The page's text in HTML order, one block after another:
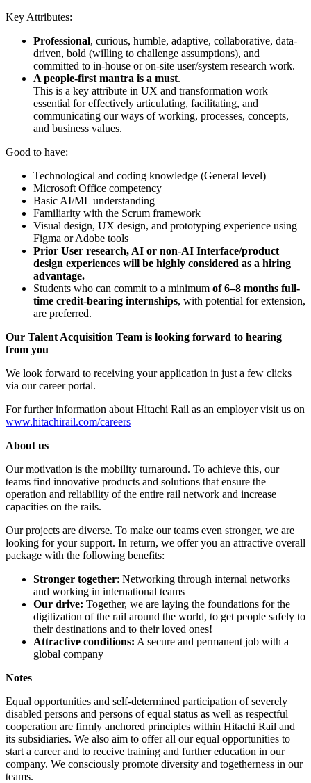
Key Attributes:
Professional, curious, humble, adaptive, collaborative, data-
driven, bold (willing to challenge assumptions), and
committed to in-house or on-site user/system research work.
A people-first mantra is a must.
This is a key attribute in UX and transformation work—
essential for effectively articulating, facilitating, and
communicating our ways of working, processes, concepts,
and business values.
Good to have:
Technological and coding knowledge (General level)
Microsoft Office competency
Basic AI/ML understanding
Familiarity with the Scrum framework
Visual design, UX design, and prototyping experience using
Figma or Adobe tools
Prior User research, AI or non-AI Interface/product
design experiences will be highly considered as a hiring
advantage.
Students who can commit to a minimum of 6–8 months full-
time credit-bearing internships, with potential for extension,
are preferred.
Our Talent Acquisition Team is looking forward to hearing
from you
We look forward to receiving your application in just a few clicks
via our career portal.
For further information about Hitachi Rail as an employer visit us on
www.hitachirail.com/careers
About us
Our motivation is the mobility turnaround. To achieve this, our
teams find innovative products and solutions that ensure the
operation and reliability of the entire rail network and increase
capacities on the rails.
Our projects are diverse. To make our teams even stronger, we are
looking for your support. In return, we offer you an attractive overall
package with the following benefits:
Stronger together: Networking through internal networks
and working in international teams
Our drive: Together, we are laying the foundations for the
digitization of the rail around the world, to get people safely to
their destinations and to their loved ones!
Attractive conditions: A secure and permanent job with a
global company
Notes
Equal opportunities and self-determined participation of severely
disabled persons and persons of equal status as well as respectful
cooperation are firmly anchored principles within Hitachi Rail and
its subsidiaries. We also aim to offer all our equal opportunities to
start a career and to receive training and further education in our
company. We consciously promote diversity and togetherness in our
teams.